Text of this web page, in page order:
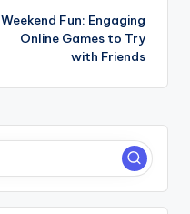
Weekend Fun: Engaging
Online Games to Try
with Friends